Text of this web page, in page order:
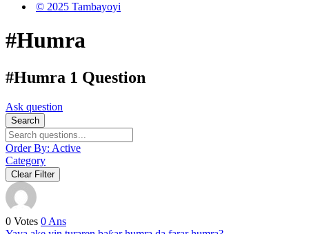
© 2025 Tambayoyi
#Humra
#Humra 1 Question
Ask question
Search
Order By: Active
Category
Clear Filter
0 Votes 0 Ans